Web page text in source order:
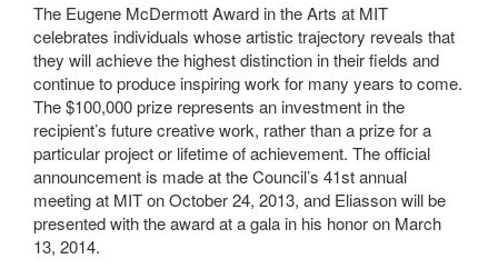
The Eugene McDermott Award in the Arts at MIT
celebrates individuals whose artistic trajectory reveals that
they will achieve the highest distinction in their fields and
continue to produce inspiring work for many years to come.
The $100,000 prize represents an investment in the
recipient’s future creative work, rather than a prize for a
particular project or lifetime of achievement. The official
announcement is made at the Council’s 41st annual
meeting at MIT on October 24, 2013, and Eliasson will be
presented with the award at a gala in his honor on March
13, 2014.